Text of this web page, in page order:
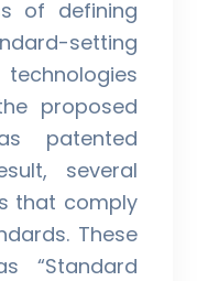
of defining
setting
proposed
patented
several
that comply
These
“Standard